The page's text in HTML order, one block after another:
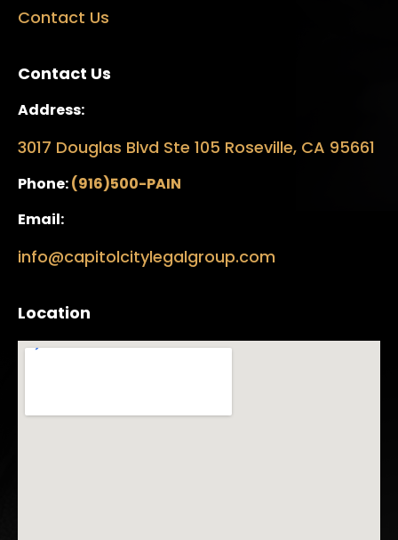
Contact Us
Contact Us
Address:
3017 Douglas Blvd Ste 105 Roseville, CA 95661
Phone:(916)500-PAIN
Email:
info@capitolcitylegalgroup.com
Location